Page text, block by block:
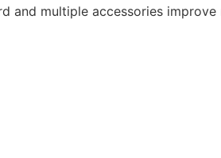
and multiple accessories improve